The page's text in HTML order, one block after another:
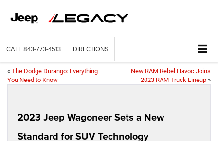
CALL 843-773-4513 DIRECTIONS
« The Dodge Durango: Everything
You Need to Know
New RAM Rebel Havoc Joins
2023 RAM Truck Lineup »
2023 Jeep Wagoneer Sets a New
Standard for SUV Technology